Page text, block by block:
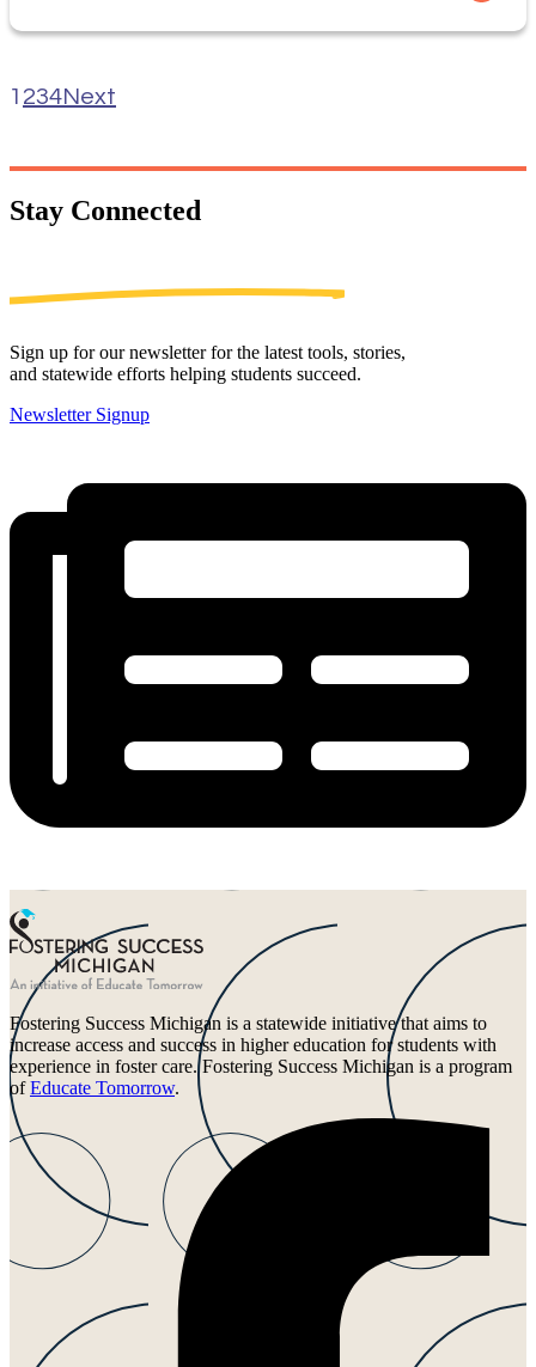
1 234Next
Stay Connected
Sign up for our newsletter for the latest tools, stories,
and statewide efforts helping students succeed.
Newsletter Signup
Fostering Success Michigan is a statewide initiative that aims to
increase access and success in higher education for students with
experience in foster care. Fostering Success Michigan is a program
ofEducate Tomorrow.